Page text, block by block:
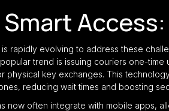
rapidly evolving to address these
trend is issuing couriers one-
physical key exchanges. This
reducing wait times and boosting
now often integrate with mobile apps,